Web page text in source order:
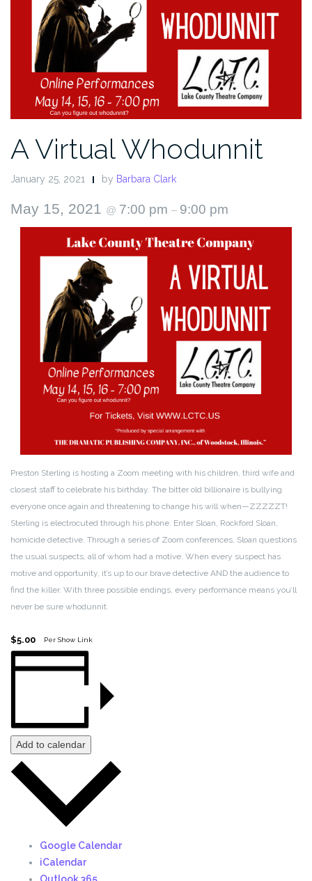
A Virtual Whodunnit
January 25, 2021 by Barbara Clark
May 15, 2021 @ 7:00 pm – 9:00 pm
Preston Sterling is hosting a Zoom meeting with his children, third wife and
closest staff to celebrate his birthday. The bitter old billionaire is bullying
everyone once again and threatening to change his will when—ZZZZZT!
Sterling is electrocuted through his phone. Enter Sloan, Rockford Sloan,
homicide detective. Through a series of Zoom conferences, Sloan questions
the usual suspects, all of whom had a motive. When every suspect has
motive and opportunity, it’s up to our brave detective AND the audience to
find the killer. With three possible endings, every performance means you’ll
never be sure whodunnit.
$5.00 Per Show Link
Add to calendar
Google Calendar
iCalendar